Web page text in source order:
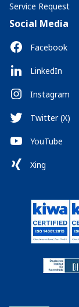
Service Request
Social Media
Facebook
LinkedIn
Instagram
Twitter (X)
YouTube
Xing